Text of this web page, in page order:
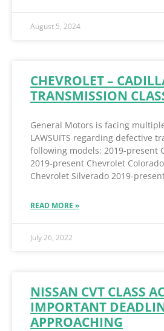
August 5, 2024
CHEVROLET –
TRANSMISSION
General Motors is facing multiple
LAWSUITS regarding defective
following models: 2019-present
2019-present Chevrolet
Chevrolet Silverado 2019-
READ MORE »
July 26, 2022
NISSAN CVT CLASS
IMPORTANT
APPROACHING